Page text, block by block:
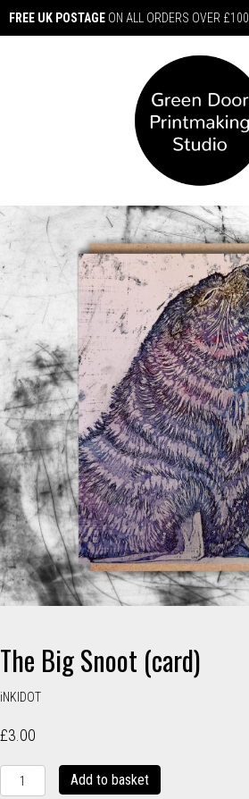
FREE UK POSTAGE ON ALL ORDERS OVER £100
The Big Snoot (card)
iNKIDOT
£3.00
Big
Add to basket